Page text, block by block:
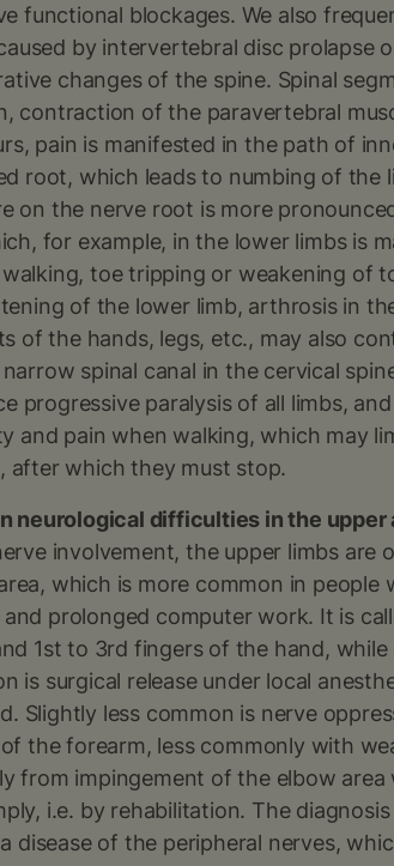
functional blockages. We also
by intervertebral disc prolapse
changes of the spine. Spinal
contraction of the paravertebral
pain is manifested in the path of
root, which leads to numbing of the
on the nerve root is more
for example, in the lower limbs is
toe tripping or weakening of
of the lower limb, arthrosis in
of the hands, legs, etc., may also
spinal canal in the cervical
progressive paralysis of all limbs,
and pain when walking, which may
after which they must stop.
neurological difficulties in the upper
involvement, the upper limbs are
which is more common in people
prolonged computer work. It is
1st to 3rd fingers of the hand, while
is surgical release under local
Slightly less common is nerve
the forearm, less commonly with
from impingement of the elbow area
i.e. by rehabilitation. The
disease of the peripheral nerves,